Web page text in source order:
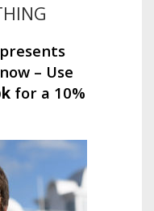
– Use
for a 10%